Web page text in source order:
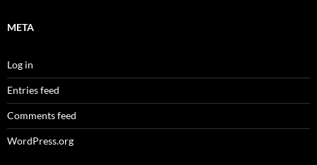
META
Log in
Entries feed
Comments feed
WordPress.org